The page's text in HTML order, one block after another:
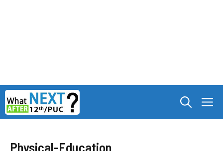
Skip
to
content
Physical-Education